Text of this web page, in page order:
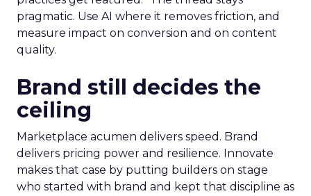
pragmatic. Use AI where it removes friction, and
measure impact on conversion and on content
quality.
Brand still decides the
ceiling
Marketplace acumen delivers speed. Brand
delivers pricing power and resilience. Innovate
makes that case by putting builders on stage
who started with brand and kept that discipline as